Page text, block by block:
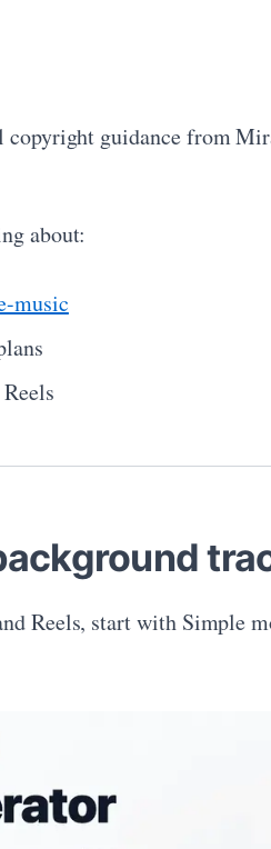
copyright guidance from
about:
music
Reels, start with Simple